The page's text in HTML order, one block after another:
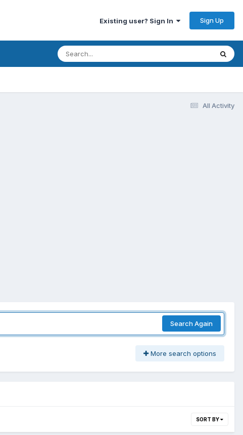
Existing user? Sign In Sign Up
All Activity
Search Again
More search options
SORT BY